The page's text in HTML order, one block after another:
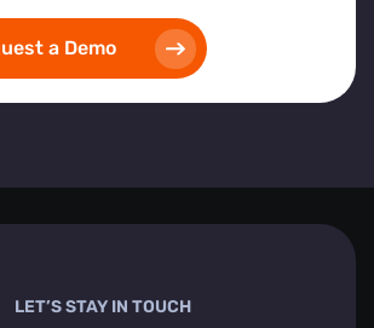
a Demo
LET’S STAY IN TOUCH